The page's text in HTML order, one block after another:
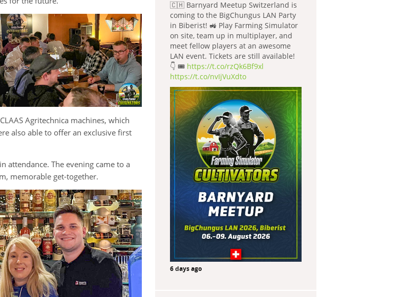
Agritechnica machines, which
also able to offer an exclusive first
attendance. The evening came to a
memorable get-together.
🇨🇭 Barnyard Meetup Switzerland is
coming to the BigChungus LAN Party
in Biberist! 🚜 Play Farming Simulator
on site, team up in multiplayer, and
meet fellow players at an awesome
LAN event. Tickets are still available!
👇 🎟️ https://t.co/rzQk6Bf9xl
https://t.co/nvIjVuXdto
6 days ago